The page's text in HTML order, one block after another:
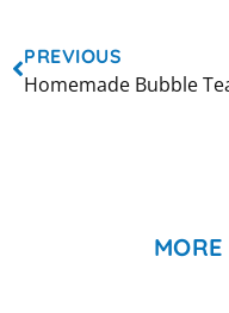
PREVIOUS
Homemade Bubble